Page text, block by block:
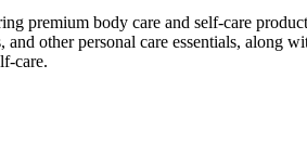
premium body care and self-care
other personal care essentials,
care.